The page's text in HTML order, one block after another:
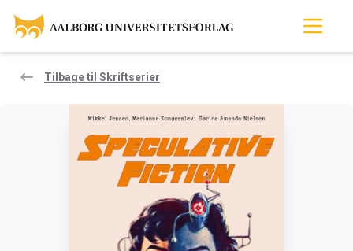
Tilbage til Skriftserier